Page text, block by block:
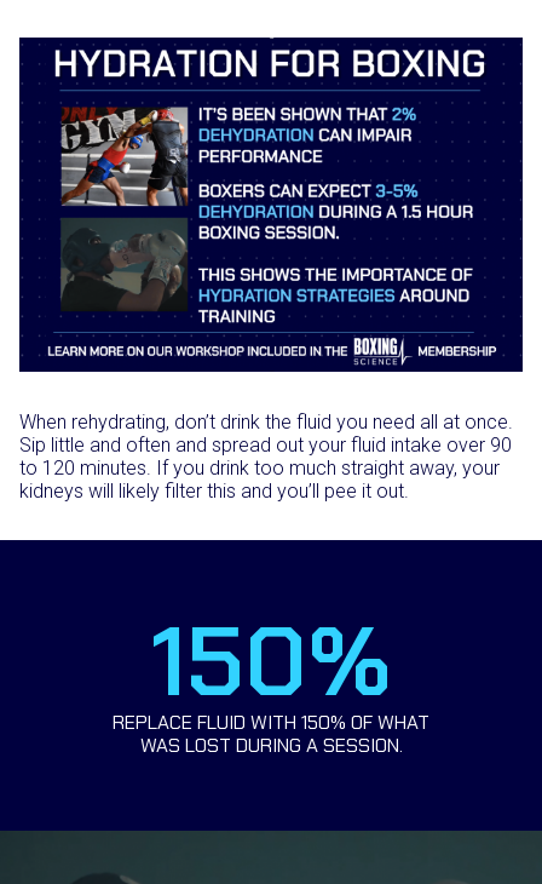
When rehydrating, don’t drink the fluid you need all at once.
Sip little and often and spread out your fluid intake over 90
to 120 minutes. If you drink too much straight away, your
kidneys will likely filter this and you’ll pee it out.
150%
REPLACE FLUID WITH 150% OF WHAT
WAS LOST DURING A SESSION.